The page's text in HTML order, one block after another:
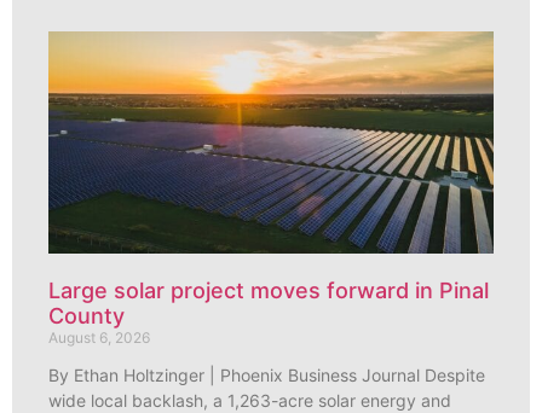
Large solar project moves forward in Pinal
County
August 6, 2026
By Ethan Holtzinger | Phoenix Business Journal Despite
wide local backlash, a 1,263-acre solar energy and